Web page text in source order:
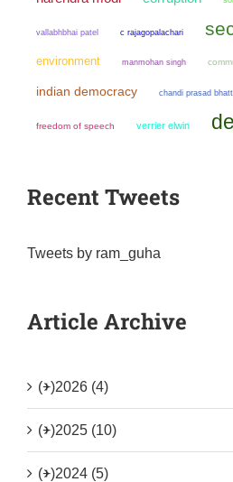
vallabhbhai patel c rajagopalachari
environment manmohan singh
indian democracy chandi prasad bhatt
freedom of speech verrier elwin
Recent Tweets
Tweets by ram_guha
Article Archive
(+)2026 (4)
(+)2025 (10)
(+)2024 (5)